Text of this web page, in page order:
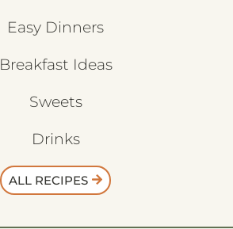
Easy Dinners
Breakfast Ideas
Sweets
Drinks
ALL RECIPES